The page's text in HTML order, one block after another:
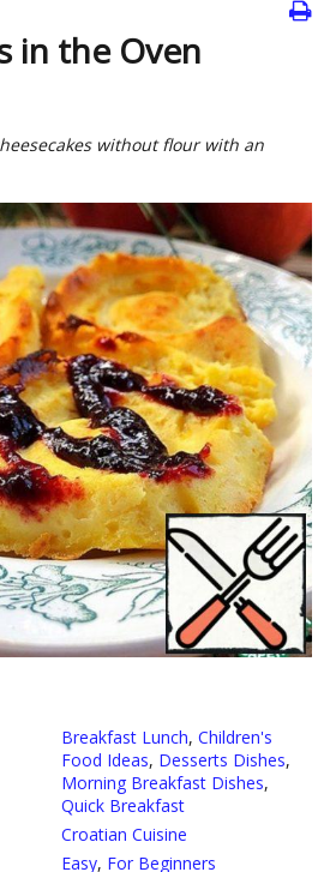
in the Oven
without flour with an
Breakfast Lunch, Children's
Food Ideas, Desserts Dishes,
Morning Breakfast Dishes,
Quick Breakfast
Croatian Cuisine
Easy, For Beginners